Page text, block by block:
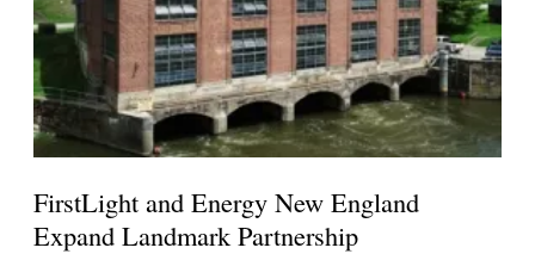
FirstLight and Energy New England
Expand Landmark Partnership